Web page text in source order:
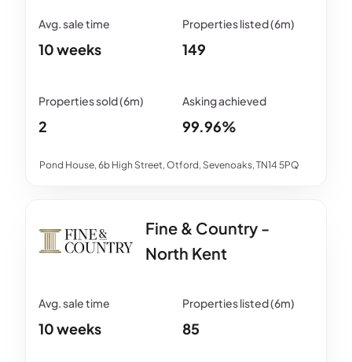
Pond House, 6b High Street, Otford, Sevenoaks, TN14 5PQ
10 weeks 149
2 99.96%
Fine & Country -
North Kent
10 weeks 85